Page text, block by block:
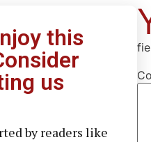
this
us
by readers like